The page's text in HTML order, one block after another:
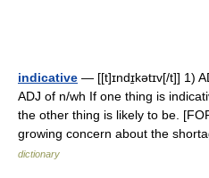
indicative — [[t]ɪndɪ̱kətɪv[/t]] 1)
ADJ of n/wh If one thing is
the other thing is likely to be.
growing concern about the
dictionary